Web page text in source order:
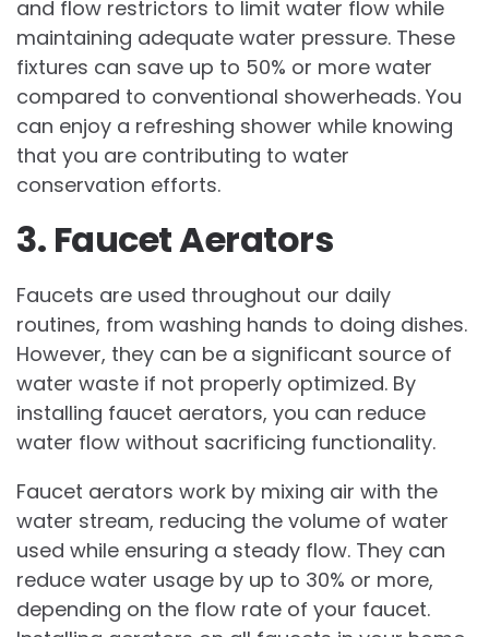
and flow restrictors to limit water flow while
maintaining adequate water pressure. These
fixtures can save up to 50% or more water
compared to conventional showerheads. You
can enjoy a refreshing shower while knowing
that you are contributing to water
conservation efforts.
3. Faucet Aerators
Faucets are used throughout our daily
routines, from washing hands to doing dishes.
However, they can be a significant source of
water waste if not properly optimized. By
installing faucet aerators, you can reduce
water flow without sacrificing functionality.
Faucet aerators work by mixing air with the
water stream, reducing the volume of water
used while ensuring a steady flow. They can
reduce water usage by up to 30% or more,
depending on the flow rate of your faucet.